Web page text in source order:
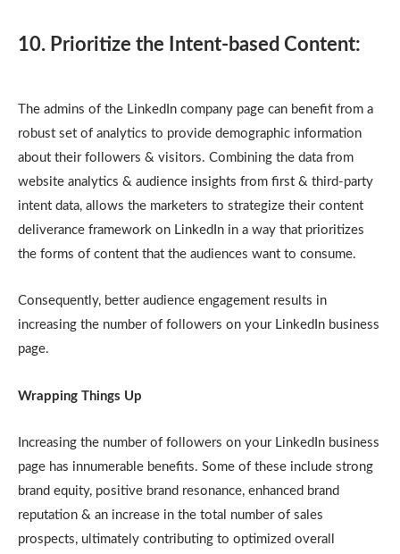
10. Prioritize the Intent-based Content:
The admins of the LinkedIn company page can benefit from a
robust set of analytics to provide demographic information
about their followers & visitors. Combining the data from
website analytics & audience insights from first & third-party
intent data, allows the marketers to strategize their content
deliverance framework on LinkedIn in a way that prioritizes
the forms of content that the audiences want to consume.
Consequently, better audience engagement results in
increasing the number of followers on your LinkedIn business
page.
Wrapping Things Up
Increasing the number of followers on your LinkedIn business
page has innumerable benefits. Some of these include strong
brand equity, positive brand resonance, enhanced brand
reputation & an increase in the total number of sales
prospects, ultimately contributing to optimized overall